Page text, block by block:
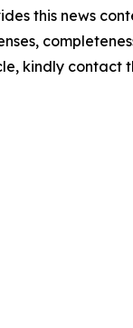
this news
kindly contact